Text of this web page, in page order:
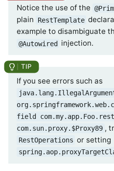
Notice the use of the
plain
RestTemplate
example to disambiguate
@Autowired injection.
If you see errors such as
field
com.sun.proxy.$Proxy89 ,
RestOperations or setting